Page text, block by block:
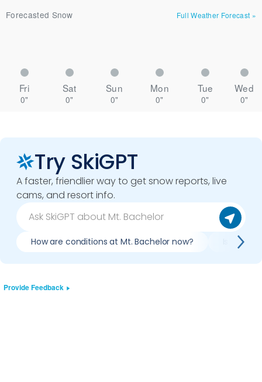
Forecasted Snow
Full Weather Forecast »
Fri Sat Sun Mon Tue Wed
0" 0" 0" 0" 0" 0"
Try SkiGPT
A faster, friendlier way to get snow reports, live
cams, and resort info.
How are conditions at Mt. Bachelor now? Is it
Provide Feedback